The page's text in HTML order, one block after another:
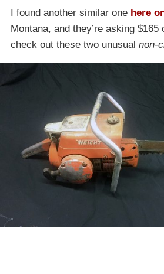
I found another similar one here
Montana, and they’re asking $165
check out these two unusual non-